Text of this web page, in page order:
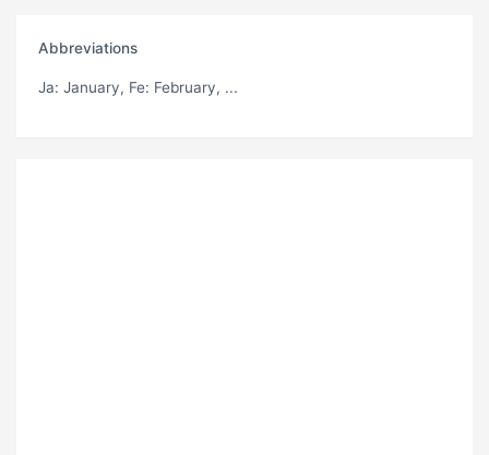
Abbreviations
Ja: January, Fe: February, ...